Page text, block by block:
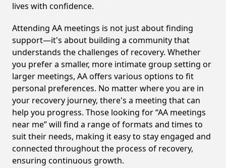
lives with confidence.
Attending AA meetings is not just about finding
support—it's about building a community that
understands the challenges of recovery. Whether
you prefer a smaller, more intimate group setting or
larger meetings, AA offers various options to fit
personal preferences. No matter where you are in
your recovery journey, there's a meeting that can
help you progress. Those looking for “AA meetings
near me” will find a range of formats and times to
suit their needs, making it easy to stay engaged and
connected throughout the process of recovery,
ensuring continuous growth.